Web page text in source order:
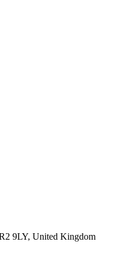
9LY, United Kingdom